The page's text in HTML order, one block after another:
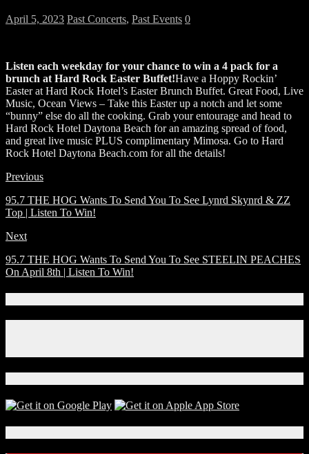
April 5, 2023 Past Concerts, Past Events 0
Listen each weekday for your chance to win a 4 pack for a
brunch at Hard Rock Easter Buffet!Have a Hoppy Rockin’
Easter at Hard Rock Hotel’s Easter Brunch Buffet. Great Food, Live
Music, Ocean Views – Take this Easter up a notch and let some
“bunny” else do all the cooking. Grab your entourage and head to
Hard Rock Hotel Daytona Beach for an amazing spread of food,
and great live music PLUS complimentary Mimosa. Go to Hard
Rock Hotel Daytona Beach.com for all the details!
Previous
95.7 THE HOG Wants To Send You To See Lynrd Skynrd & ZZ
Top | Listen To Win!
Next
95.7 THE HOG Wants To Send You To See STEELIN PEACHES
On April 8th | Listen To Win!